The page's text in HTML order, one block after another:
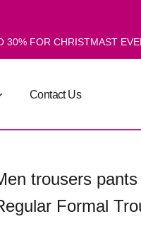
30% FOR CHRISTMAST
Contact Us
trousers
Formal